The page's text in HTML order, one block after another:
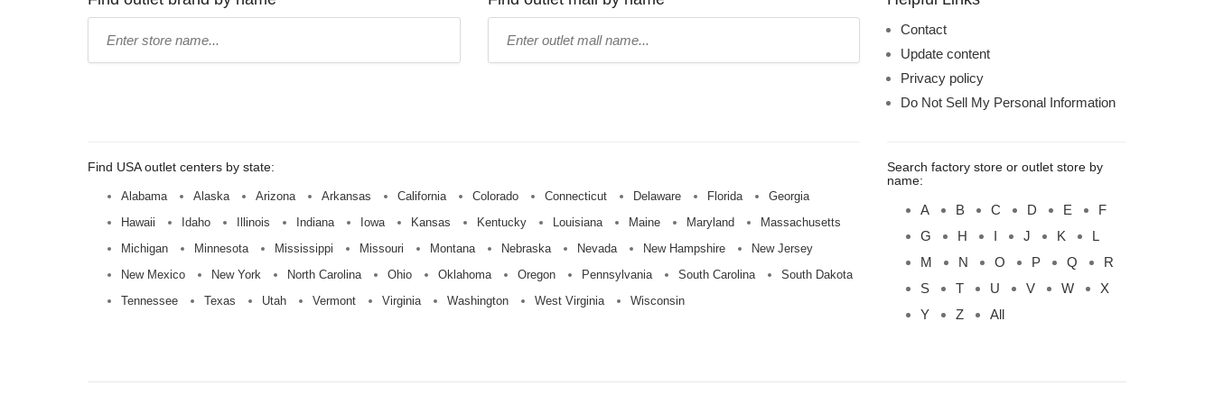
Contact
Update content
Privacy policy
Do Not Sell My Personal Information
Find USA outlet centers by state:
Alabama Alaska Arizona Arkansas California Colorado Connecticut Delaware Florida
Georgia
Hawaii
Idaho Illinois Indiana Iowa Kansas Kentucky Louisiana Maine Maryland
Massachusetts
Michigan
Minnesota Mississippi Missouri Montana Nebraska Nevada New Hampshire
New Jersey
New Mexico
New York North Carolina Ohio Oklahoma Oregon Pennsylvania South Carolina
South Dakota
Tennessee
Texas Utah Vermont Virginia Washington West Virginia Wisconsin
Search factory store or outlet store by
name:
A B C D E
F
G
H I J K
L
M
N O P Q
R
S
T U V W
X
Y
Z All